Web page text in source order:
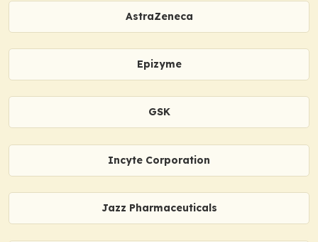
AstraZeneca
Epizyme
GSK
Incyte Corporation
Jazz Pharmaceuticals